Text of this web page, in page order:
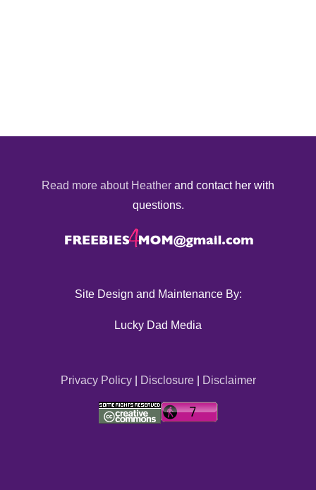
Read more about Heather and contact her with
questions.
Site Design and Maintenance By:
Lucky Dad Media
Privacy Policy| Disclosure| Disclaimer